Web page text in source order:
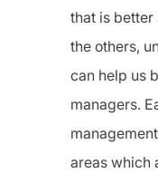
that is better
the others,
can help us
managers.
areas which